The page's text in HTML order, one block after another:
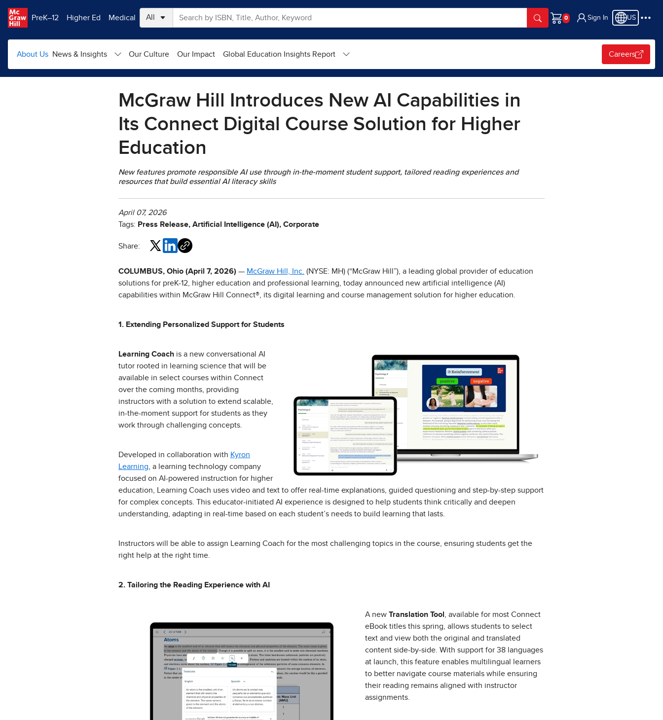
PreK–12
Higher Ed Medical
Cart
Sign In US
About Us News & Insights Our Culture Our Impact Global Education Insights Report Careers
McGraw Hill Introduces New AI Capabilities in
Its Connect Digital Course Solution for Higher
Education
New features promote responsible AI use through in-the-moment student support, tailored reading experiences and
resources that build essential AI literacy skills
April 07, 2026
Tags: Press Release, Artificial Intelligence (AI), Corporate
Share:
COLUMBUS, Ohio (April 7, 2026) — McGraw Hill, Inc. (NYSE: MH) (“McGraw Hill”), a leading global provider of education
solutions for preK-12, higher education and professional learning, today announced new artificial intelligence (AI)
capabilities within McGraw Hill Connect®, its digital learning and course management solution for higher education.
1. Extending Personalized Support for Students
Learning Coach is a new conversational AI
tutor rooted in learning science that will be
available in select courses within Connect
over the coming months, providing
instructors with a solution to extend scalable,
in-the-moment support for students as they
work through challenging concepts.
Developed in collaboration with Kyron
Learning , a learning technology company
focused on AI-powered instruction for higher
education, Learning Coach uses video and text to offer real-time explanations, guided questioning and step-by-step support
for complex concepts. This educator-initiated AI experience is designed to help students think critically and deepen
understanding, adapting in real-time based on each student’s needs to build learning that lasts.
Instructors will be able to assign Learning Coach for the most challenging topics in the course, ensuring students get the
right help at the right time.
2. Tailoring the Reading Experience with AI
A new Translation Tool
, available for most Connect
eBook titles this spring, allows students to select
text and view both the original and translated
content side-by-side. With support for 38 languages
at launch, this feature enables multilingual learners
to better navigate course materials while ensuring
their reading remains aligned with instructor
assignments.